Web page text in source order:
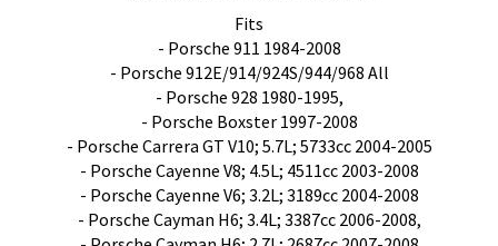
Fits
- Porsche 911 1984-2008
- Porsche 912E/914/924S/944/968 All
- Porsche 928 1980-1995,
- Porsche Boxster 1997-2008
- Porsche Carrera GT V10; 5.7L; 5733cc 2004-2005
- Porsche Cayenne V8; 4.5L; 4511cc 2003-2008
- Porsche Cayenne V6; 3.2L; 3189cc 2004-2008
- Porsche Cayman H6; 3.4L; 3387cc 2006-2008,
- Porsche Cayman H6; 2.7L; 2687cc 2007-2008